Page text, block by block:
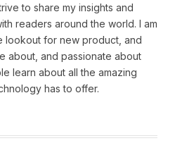
to share my insights and
readers around the world. I am
lookout for new product, and
about, and passionate about
learn about all the amazing
has to offer.